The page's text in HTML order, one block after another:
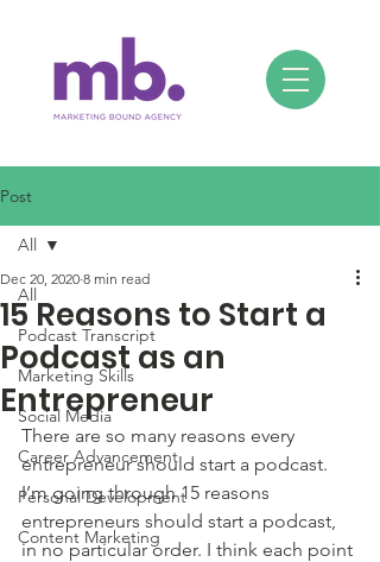
Post
All
Podcast Transcript
Marketing Skills
Social Media
Career Advancement
Personal Development
Content Marketing
All
15 Reasons to Start a
Podcast as an
Entrepreneur
Dec 20, 2020 8 min read
There are so many reasons every
entrepreneur should start a podcast.
I’m going through 15 reasons
entrepreneurs should start a podcast,
in no particular order. I think each point